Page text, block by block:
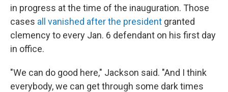
in progress at the time of the inauguration. Those
cases all vanished after the president granted
clemency to every Jan. 6 defendant on his first day
in office.
"We can do good here," Jackson said. "And I think
everybody, we can get through some dark times